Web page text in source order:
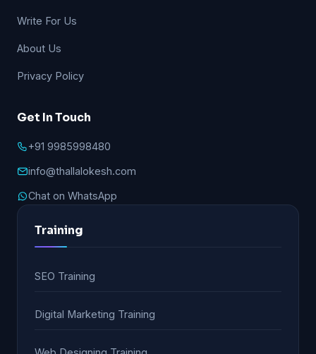
Write For Us
About Us
Privacy Policy
Get In Touch
+91 9985998480
info@thallalokesh.com
Chat on WhatsApp
Training
SEO Training
Digital Marketing Training